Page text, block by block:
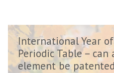
International Year
Periodic Table – can
element be